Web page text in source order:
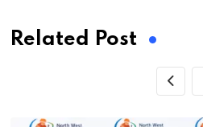
Related Post